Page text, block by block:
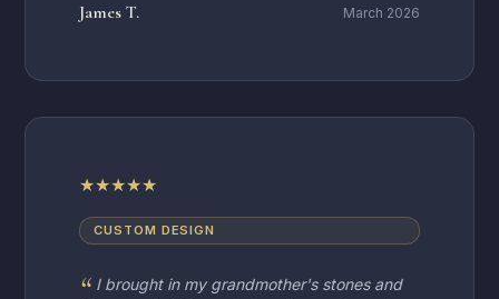
James T. March 2026
★★★★★
CUSTOM DESIGN
I brought in my grandmother's stones and